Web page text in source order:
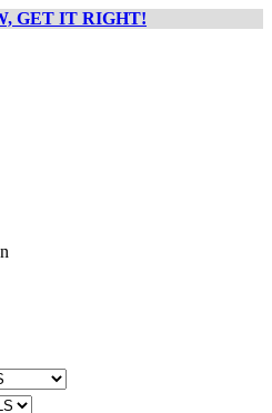
GET IT RIGHT!